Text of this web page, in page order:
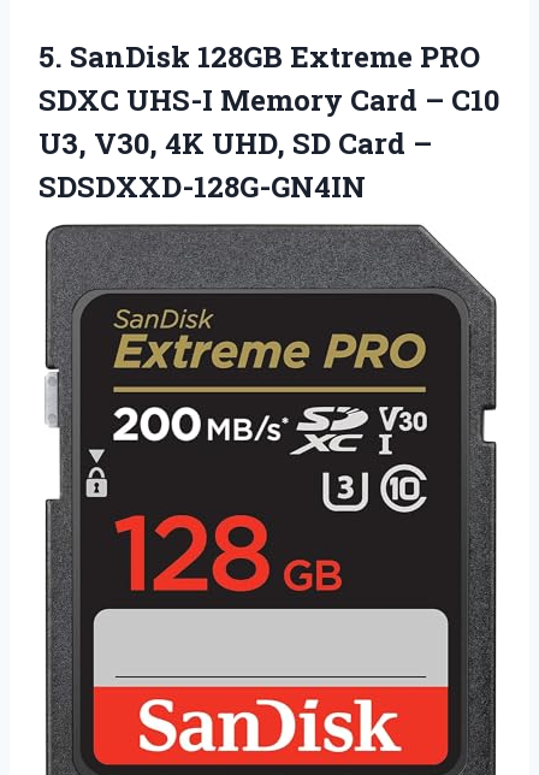
5. SanDisk 128GB Extreme PRO
SDXC UHS-I Memory Card – C10
U3, V30, 4K UHD, SD Card –
SDSDXXD-128G-GN4IN